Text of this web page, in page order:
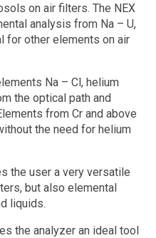
on air filters. The NEX
analysis from Na – U,
for other elements on air
Na – Cl, helium
the optical path and
from Cr and above
the need for helium
the user a very versatile
but also elemental
liquids.
the analyzer an ideal tool